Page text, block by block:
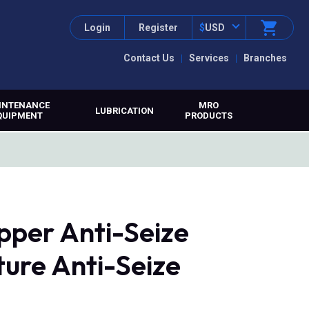
Contact Us Services Branches
Login Register $USD
LUBRICATION
MRO
PRODUCTS
Anti-Seize
Anti-Seize